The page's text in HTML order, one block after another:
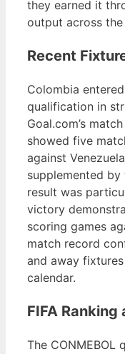
they earned it
output across
Recent
Colombia
qualification in
Goal.com’s
showed five
against
supplemented by
result was
victory
scoring games
match record
and away
calendar.
FIFA Ranking
The CONMEBOL